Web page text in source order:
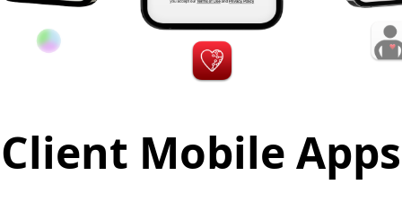
Client Mobile Apps